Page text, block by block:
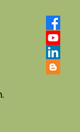
My Story,